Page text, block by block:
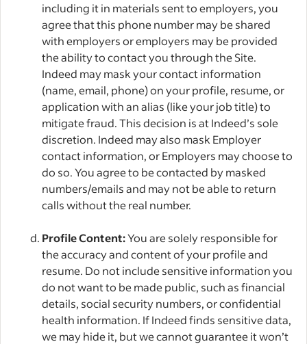
including it in materials sent to employers, you
agree that this phone number may be shared
with employers or employers may be provided
the ability to contact you through the Site.
Indeed may mask your contact information
(name, email, phone) on your profile, resume, or
application with an alias (like your job title) to
mitigate fraud. This decision is at Indeed’s sole
discretion. Indeed may also mask Employer
contact information, or Employers may choose to
do so. You agree to be contacted by masked
numbers/emails and may not be able to return
calls without the real number.
Profile Content:You are solely responsible for
the accuracy and content of your profile and
resume. Do not include sensitive information you
do not want to be made public, such as financial
details, social security numbers, or confidential
health information. If Indeed finds sensitive data,
we may hide it, but we cannot guarantee it won’t